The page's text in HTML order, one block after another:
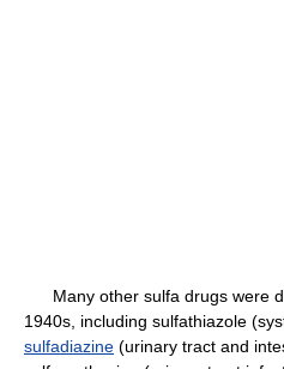
Many other sulfa drugs were
1940s, including sulfathiazole
sulfadiazine (urinary tract and